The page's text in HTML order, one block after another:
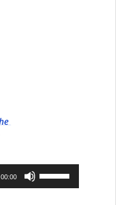
00:00
Up/Down
Arrow